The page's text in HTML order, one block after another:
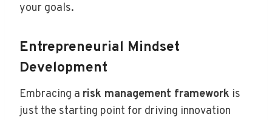
your goals.
Entrepreneurial Mindset
Development
Embracing a risk management framework is
just the starting point for driving innovation